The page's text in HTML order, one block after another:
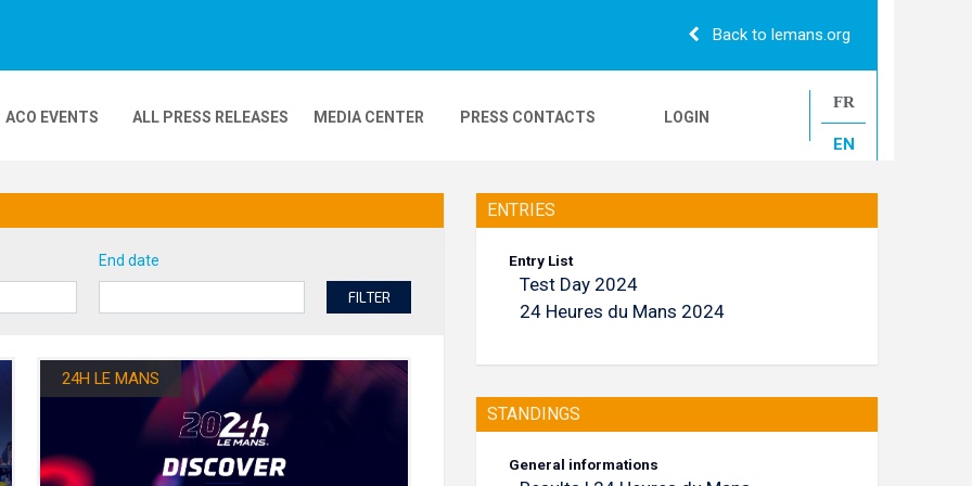
Back to lemans.org
ACO EVENTS
COMPLEXE KARTING GP FRANCE MOTO
ALL PRESS RELEASES MEDIA CENTER PRESS CONTACTS LOGIN
FR
EN
End date
FILTER
24H LE MANS
ENTRIES
Entry List
Test Day 2024
24 Heures du Mans 2024
STANDINGS
General informations